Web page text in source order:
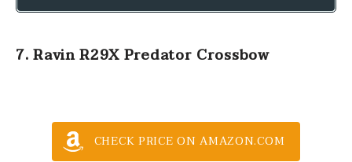
7. Ravin R29X Predator Crossbow
CHECK PRICE ON AMAZON.COM